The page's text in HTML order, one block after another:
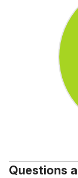
Questions